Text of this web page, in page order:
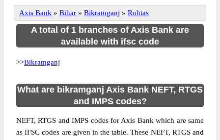
Axis Bank » Bihar » Bikramganj » Rohtas
A total of 1 branches of Axis Bank are
available with ifsc code
>>Bikramganj
What are bikramganj Axis Bank NEFT, RTGS
and IMPS codes?
NEFT, RTGS and IMPS codes for Axis Bank which are same
as IFSC codes are given in the table. These NEFT, RTGS and